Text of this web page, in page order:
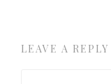
LEAVE A REPLY